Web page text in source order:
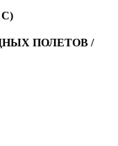
ПОЛЕТОВ /